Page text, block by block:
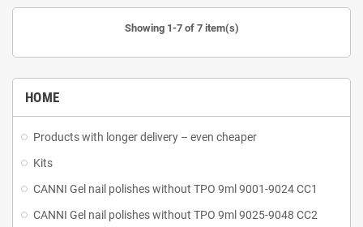
HOME
Products with longer delivery – even cheaper
Kits
CANNI Gel nail polishes without TPO 9ml 9001-9024 CC1
CANNI Gel nail polishes without TPO 9ml 9025-9048 CC2
Showing 1-7 of 7 item(s)